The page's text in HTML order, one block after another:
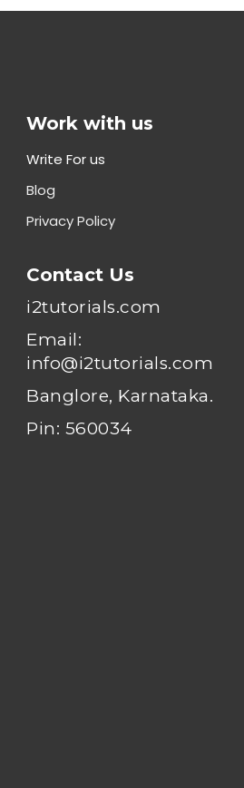
Work with us
Write For us
Blog
Privacy Policy
Contact Us
i2tutorials.com
Email:
info@i2tutorials.com
Banglore, Karnataka.
Pin: 560034